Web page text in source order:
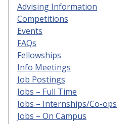
Advising Information
Competitions
Events
FAQs
Fellowships
Info Meetings
Job Postings
Jobs – Full Time
Jobs – Internships/Co-ops
Jobs – On Campus